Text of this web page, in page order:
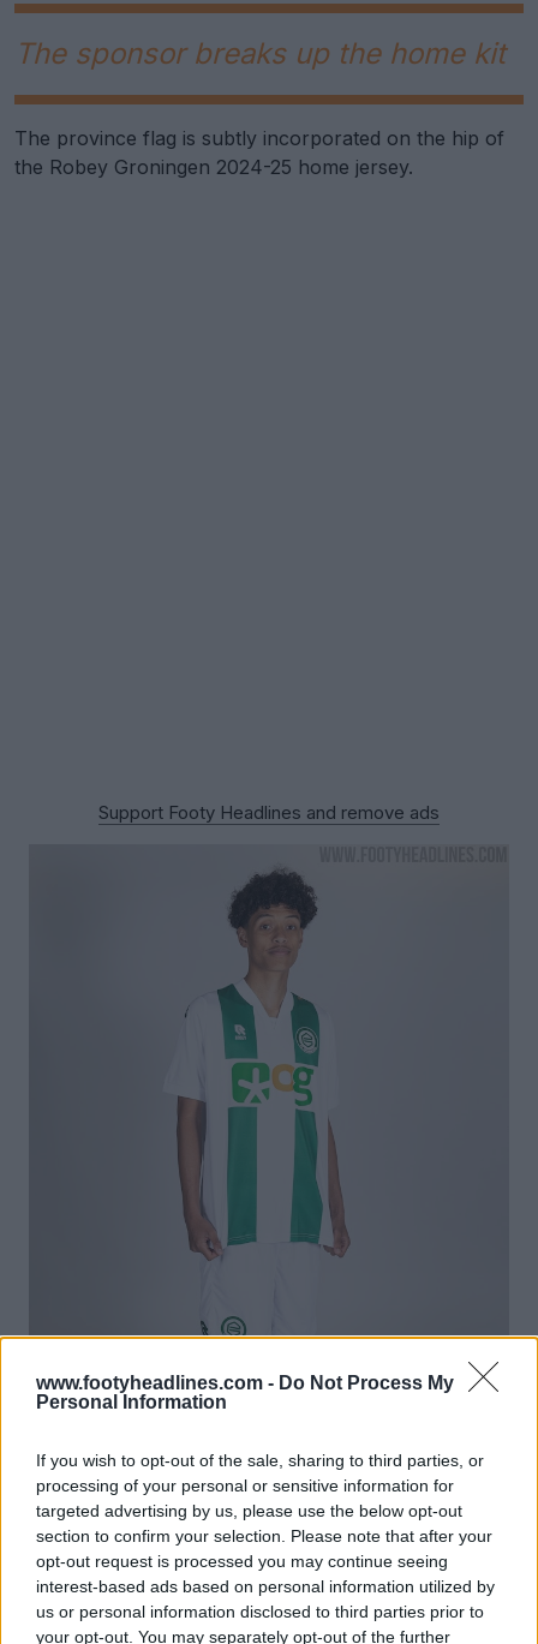
www.footyheadlines.com - Do Not Process My
Personal Information
If you wish to opt-out of the sale, sharing to third parties, or
processing of your personal or sensitive information for
targeted advertising by us, please use the below opt-out
section to confirm your selection. Please note that after your
opt-out request is processed you may continue seeing
interest-based ads based on personal information utilized by
us or personal information disclosed to third parties prior to
your opt-out. You may separately opt-out of the further
The sponsor breaks up the home kit
The province flag is subtly incorporated on the hip of
the Robey Groningen 2024-25 home jersey.
Support Footy Headlines and remove ads
Groningen 24-25 Away Kit